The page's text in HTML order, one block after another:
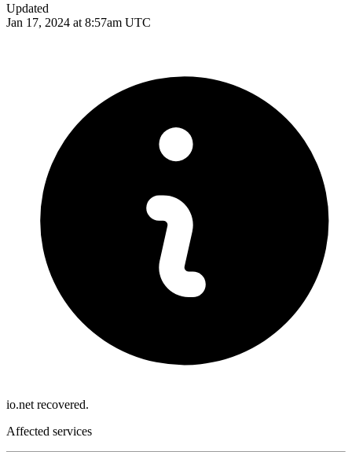
Updated
Jan 17, 2024 at 8:57am UTC
io.net recovered.
Affected services